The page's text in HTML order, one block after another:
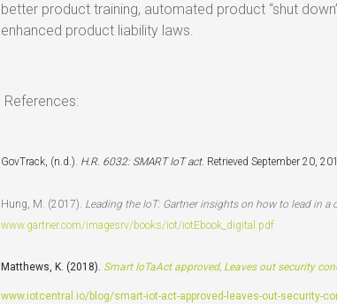
better product training, automated product “shut
enhanced product liability laws.
References:
GovTrack, (n.d.). H.R. 6032: SMART IoT act. Retrieved September 20,
Hung, M. (2017). Leading the IoT: Gartner insights on how to lead in a
www.gartner.com/imagesrv/books/iot/iotEbook_digital.pdf
Matthews, K. (2018). Smart IoTaAct approved, Leaves out security
www.iotcentral.io/blog/smart-iot-act-approved-leaves-out-security-